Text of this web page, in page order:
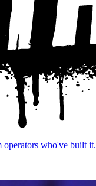
operators who've built it.